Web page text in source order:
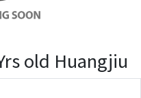
old Huangjiu